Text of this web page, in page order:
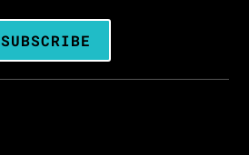
SUBSCRIBE